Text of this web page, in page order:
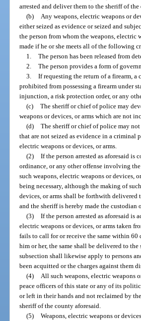
arrested and deliver them to the sheriff of
(b)
Any weapons, electric weapons or
either seized as evidence or seized and
the person from whom the weapons, electric
made if he or she meets all of the following
1. The person has been released from
2. The person provides a form of
3. If requesting the return of a firearm,
prohibited from possessing a firearm under
injunction, a risk protection order, or any
(c) The sheriff or chief of police may
weapons or devices, or arms which are not
(d) The sheriff or chief of police may not
that are not seized as evidence in a criminal
electric weapons or devices, or arms.
(2) If the person arrested as aforesaid is
ordinance, or any other offense involving the
such weapons, electric weapons or devices,
being necessary, although the making of
devices, or arms shall be forthwith
and the sheriff is hereby made the custodian
(3) If the person arrested as aforesaid is
electric weapons or devices, or arms taken
fails to call for or receive the same within 60
him or her, the same shall be delivered to
subsection shall likewise apply to persons
been acquitted or the charges against them
(4)
All such weapons, electric weapons
peace officers of this state or any of its
or left in their hands and not reclaimed by
sheriff of the county aforesaid.
(5) Weapons, electric weapons or